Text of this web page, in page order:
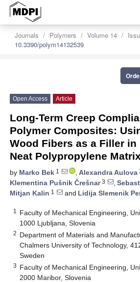
Journals Polymers Volume 14
10.3390/polym14132539
Open Access Article
Long-Term Creep
Polymer Composites:
Wood Fibers as a Filler in
Neat Polypropylene Matrix
by Marko Bek 1 , Alexandra Aulova
Klementina Pušnik Črešnar3 ,
Mitjan Kalin 1 and Lidija Slemenik
1
Faculty of Mechanical Engineering,
1000 Ljubljana, Slovenia
2 Department of Materials and
Chalmers University of Technology,
Sweden
3 Faculty of Mechanical Engineering,
2000 Maribor, Slovenia